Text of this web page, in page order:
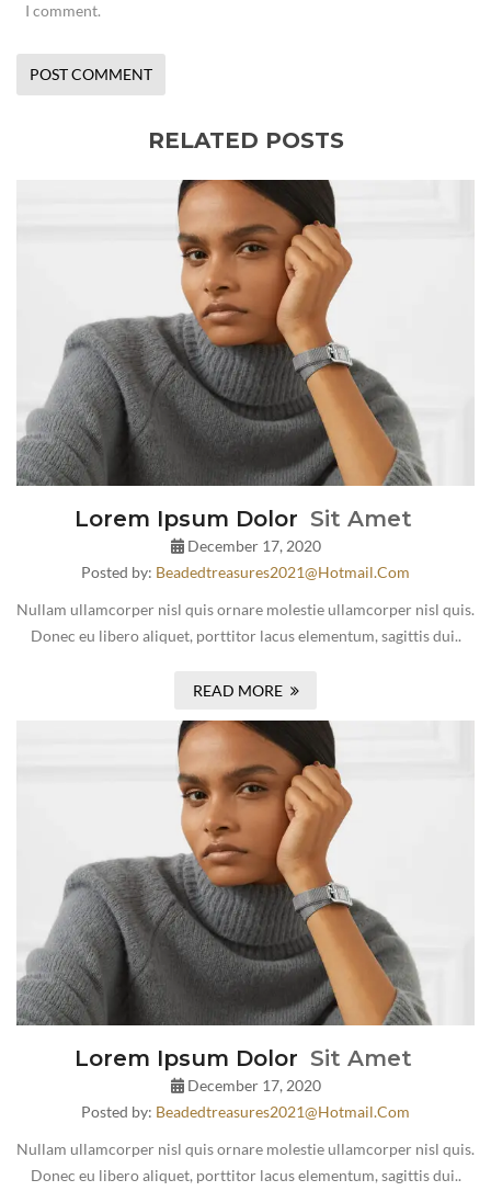
I comment.
RELATED POSTS
Lorem Ipsum Dolor Sit Amet
December 17, 2020
Posted by: Beadedtreasures2021@hotmail.com
Nullam ullamcorper nisl quis ornare molestie ullamcorper nisl quis.
Donec eu libero aliquet, porttitor lacus elementum, sagittis dui..
READ MORE
Lorem Ipsum Dolor Sit Amet
December 17, 2020
Posted by: Beadedtreasures2021@hotmail.com
Nullam ullamcorper nisl quis ornare molestie ullamcorper nisl quis.
Donec eu libero aliquet, porttitor lacus elementum, sagittis dui..